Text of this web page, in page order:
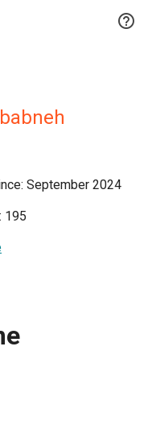

September 2024
195